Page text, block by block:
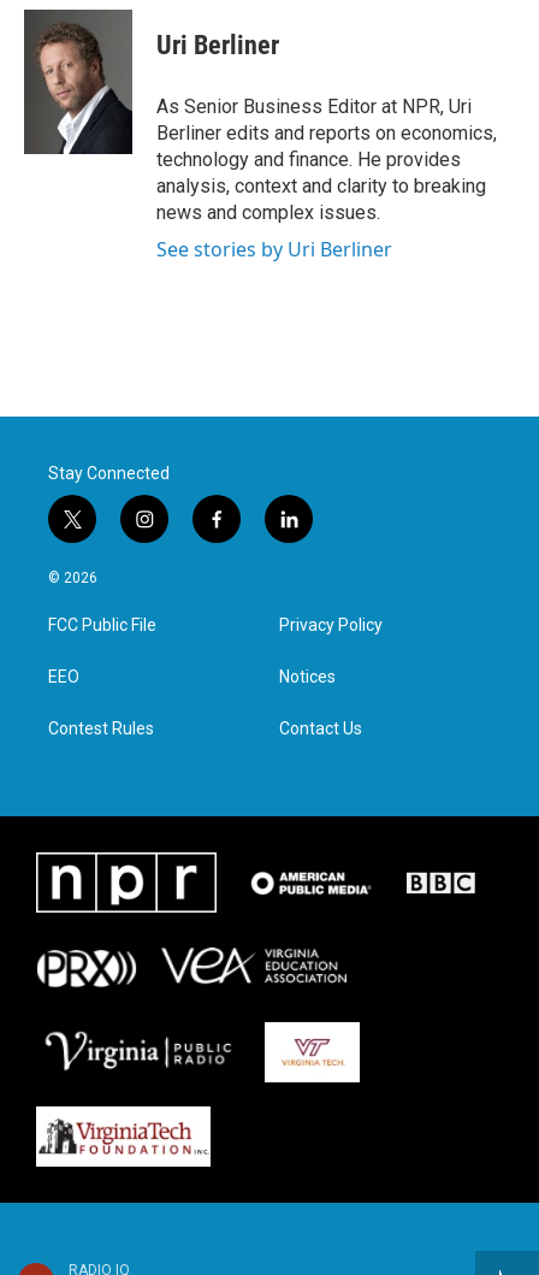
RADIO IQ
c
b
i
t
t
e
r
n
d
I
Uri Berliner
As Senior Business Editor at NPR, Uri
Berliner edits and reports on economics,
technology and finance. He provides
analysis, context and clarity to breaking
news and complex issues.
See stories by Uri Berliner
Stay Connected
t
w
i
t
e
i
n
a
g
f
a
l
i
e
d
n
© 2026
FCC Public File
EEO
Contest Rules
Privacy Policy
Notices
Contact Us